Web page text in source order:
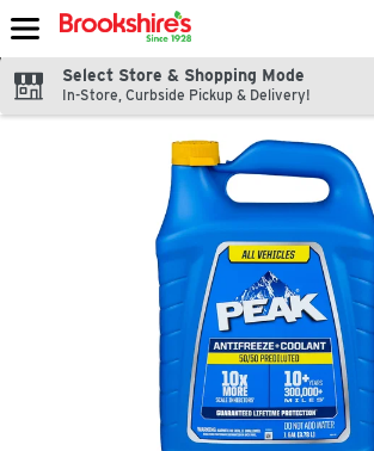
Skip header to page content
Select Store & Shopping Mode
In-Store, Curbside Pickup & Delivery!